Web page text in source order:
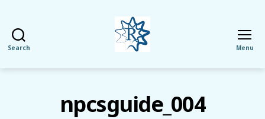
Search Menu
npcsguide_004